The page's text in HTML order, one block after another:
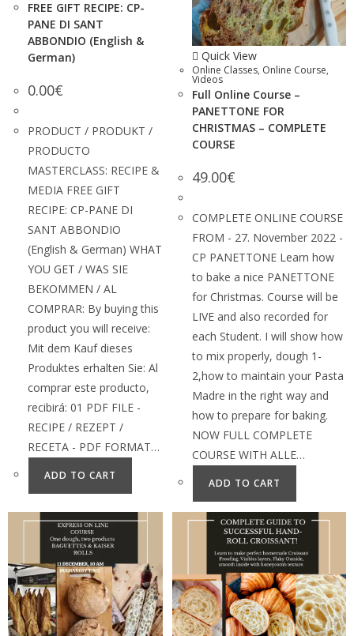
FREE GIFT RECIPE: CP-
PANE DI SANT
ABBONDIO (English &
German)
0.00€
PRODUCT / PRODUKT /
PRODUCTO
MASTERCLASS: RECIPE &
MEDIA FREE GIFT
RECIPE: CP-PANE DI
SANT ABBONDIO
(English & German) WHAT
YOU GET / WAS SIE
BEKOMMEN / AL
COMPRAR: By buying this
product you will receive:
Mit dem Kauf dieses
Produktes erhalten Sie: Al
comprar este producto,
recibirá: 01 PDF FILE -
RECIPE / REZEPT /
RECETA - PDF FORMAT…
ADD TO CART
Quick View
Online Classes, Online Course,
Videos
Full Online Course –
PANETTONE FOR
CHRISTMAS – COMPLETE
COURSE
49.00€
COMPLETE ONLINE COURSE
FROM - 27. November 2022 -
CP PANETTONE Learn how
to bake a nice PANETTONE
for Christmas. Course will be
LIVE and also recorded for
each Student. I will show how
to mix properly, dough 1-
2,how to maintain your Pasta
Madre in the right way and
how to prepare for baking.
NOW FULL COMPLETE
COURSE WITH ALLE…
ADD TO CART